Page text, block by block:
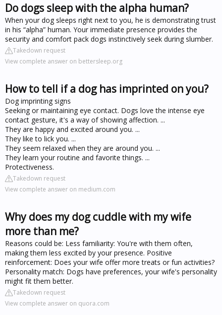
Do dogs sleep with the alpha human?
When your dog sleeps right next to you, he is demonstrating trust
in his “alpha” human. Your immediate presence provides the
security and comfort pack dogs instinctively seek during slumber.
Takedown request
View complete answer on bettersleep.org
How to tell if a dog has imprinted on you?
Dog imprinting signs
Seeking or maintaining eye contact. Dogs love the intense eye
contact gesture, it's a way of showing affection. ...
They are happy and excited around you. ...
They like to lick you. ...
They seem relaxed when they are around you. ...
They learn your routine and favorite things. ...
Protectiveness.
Takedown request
View complete answer on medium.com
Why does my dog cuddle with my wife
more than me?
Reasons could be: Less familiarity: You're with them often,
making them less excited by your presence. Positive
reinforcement: Does your wife offer more treats or fun activities?
Personality match: Dogs have preferences, your wife's personality
might fit them better.
Takedown request
View complete answer on quora.com